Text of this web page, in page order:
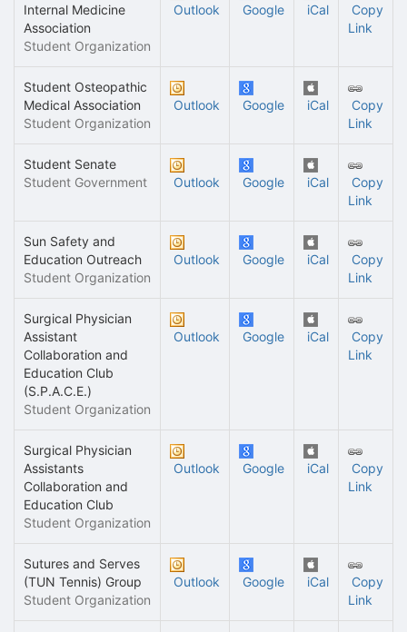
Internal Medicine
Association
Student Organization
Outlook Google iCal
Copy
Link
Student Osteopathic
Medical Association
Student Organization
Outlook Google iCal
Copy
Link
Student Senate
Student Government
Outlook Google iCal
Copy
Link
Sun Safety and
Education Outreach
Student Organization
Outlook Google iCal
Copy
Link
Surgical Physician
Assistant
Collaboration and
Education Club
(S.P.A.C.E.)
Student Organization
Outlook Google iCal
Copy
Link
Surgical Physician
Assistants
Collaboration and
Education Club
Student Organization
Outlook Google iCal
Copy
Link
Sutures and Serves
(TUN Tennis) Group
Student Organization
Outlook Google iCal
Copy
Link